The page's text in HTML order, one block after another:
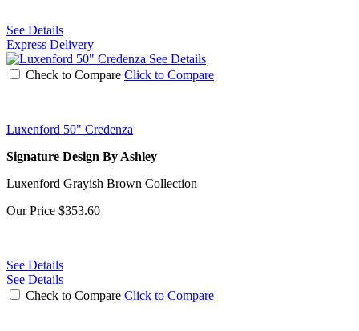
See Details
Express Delivery
See Details
Check to Compare Click to Compare
Luxenford 50" Credenza
Signature Design By Ashley
Luxenford Grayish Brown Collection
Our Price $353.60
See Details
See Details
Check to Compare Click to Compare